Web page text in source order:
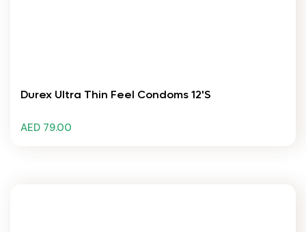
Durex Ultra Thin Feel Condoms 12's
AED 79.00